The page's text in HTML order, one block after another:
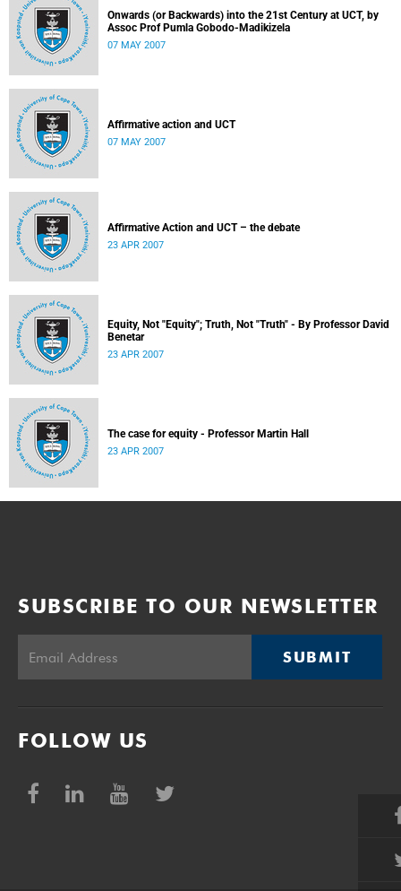
Onwards (or Backwards) into the 21st Century at UCT, by
Assoc Prof Pumla Gobodo-Madikizela
07 MAY 2007
Affirmative action and UCT
07 MAY 2007
Affirmative Action and UCT – the debate
23 APR 2007
Equity, Not "Equity"; Truth, Not "Truth" - By Professor David
Benetar
23 APR 2007
The case for equity - Professor Martin Hall
23 APR 2007
SUBSCRIBE TO OUR NEWSLETTER
SUBMIT
FOLLOW US